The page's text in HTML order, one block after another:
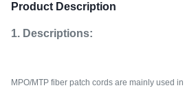
Product Description
1. Descriptions:
MPO/MTP fiber patch cords are mainly used